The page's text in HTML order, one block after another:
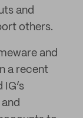
and
others.
and
a recent